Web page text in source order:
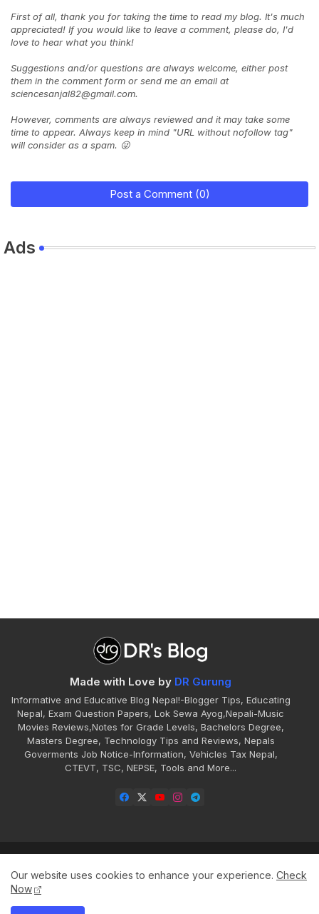
First of all, thank you for taking the time to read my blog. It's much
appreciated! If you would like to leave a comment, please do, I'd
love to hear what you think!
Suggestions and/or questions are always welcome, either post
them in the comment form or send me an email at
sciencesanjal82@gmail.com.
However, comments are always reviewed and it may take some
time to appear. Always keep in mind "URL without nofollow tag"
will consider as a spam. 😜
Post a Comment (0)
Ads
Made with Love by DR Gurung
Informative and Educative Blog Nepal!-Blogger Tips, Educating
Nepal, Exam Question Papers, Lok Sewa Ayog,Nepali-Music
Movies Reviews,Notes for Grade Levels, Bachelors Degree,
Masters Degree, Technology Tips and Reviews, Nepals
Goverments Job Notice-Information, Vehicles Tax Nepal,
CTEVT, TSC, NEPSE, Tools and More...
Our website uses cookies to enhance your experience. Check
Now